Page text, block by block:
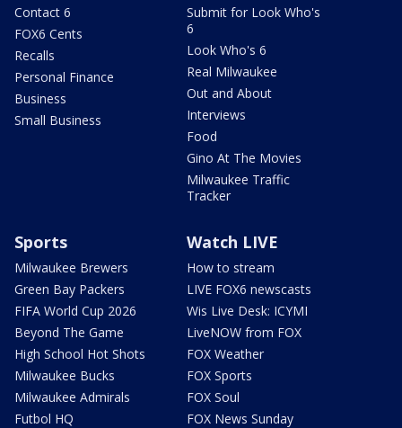
Contact 6
FOX6 Cents
Recalls
Personal Finance
Business
Small Business
Submit for Look Who's
6
Look Who's 6
Real Milwaukee
Out and About
Interviews
Food
Gino At The Movies
Milwaukee Traffic
Tracker
Sports
Milwaukee Brewers
Green Bay Packers
FIFA World Cup 2026
Beyond The Game
High School Hot Shots
Milwaukee Bucks
Milwaukee Admirals
Futbol HQ
Watch LIVE
How to stream
LIVE FOX6 newscasts
Wis Live Desk: ICYMI
LiveNOW from FOX
FOX Weather
FOX Sports
FOX Soul
FOX News Sunday